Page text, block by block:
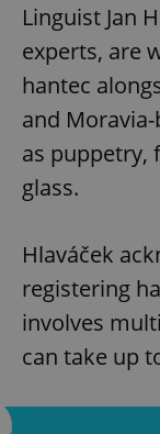
Linguist Jan
experts, are
hantec
and
as puppetry,
glass.
Hlaváček
registering
involves
can take up